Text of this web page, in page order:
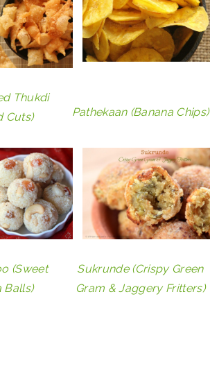
Thukdi
Cuts)
Pathekaan (Banana Chips)
(Sweet
Balls)
Sukrunde (Crispy Green
Gram & Jaggery Fritters)